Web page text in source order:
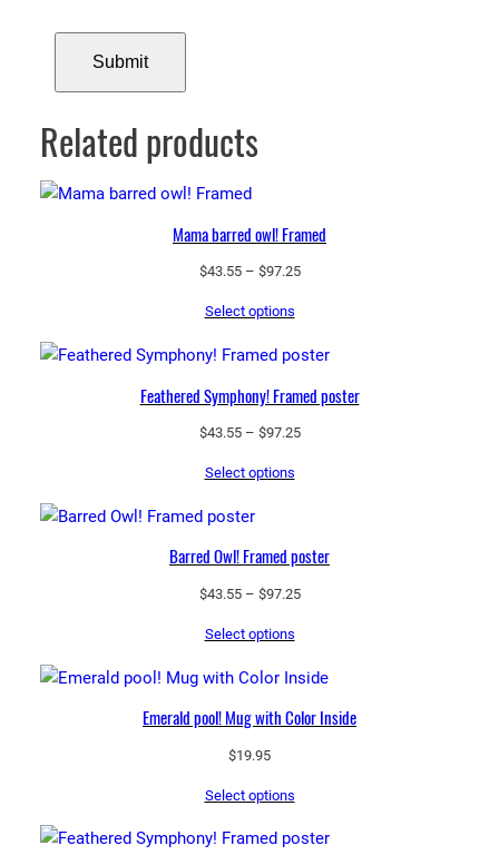
Related products
Mama barred owl! Framed
$43.55 – $97.25Price
$97.25
Select options
Feathered Symphony! Framed poster
$43.55 – $97.25Price
Select options
Barred Owl! Framed poster
$43.55 – $97.25Price
$97.25
Select options
Emerald pool! Mug with Color Inside
$19.95
Select options